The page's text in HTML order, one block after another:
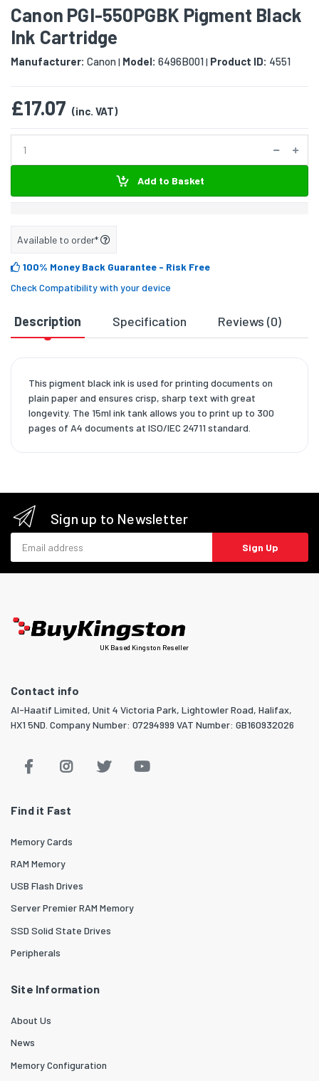
Canon PGI-550PGBK Pigment Black
Ink Cartridge
Manufacturer: Canon| Model: 6496B001| Product ID: 4551
£17.07 (inc. VAT)
Add to Basket
Available to order*
100% Money Back Guarantee - Risk Free
Check Compatibility with your device
Description Specification Reviews (0)
This pigment black ink is used for printing documents on
plain paper and ensures crisp, sharp text with great
longevity. The 15ml ink tank allows you to print up to 300
pages of A4 documents at ISO/IEC 24711 standard.
Sign up to Newsletter
Sign Up
UK Based Kingston Reseller
Contact info
Al-Haatif Limited, Unit 4 Victoria Park, Lightowler Road, Halifax,
HX1 5ND. Company Number: 07294999 VAT Number: GB160932026
Find it Fast
Memory Cards
RAM Memory
USB Flash Drives
Server Premier RAM Memory
SSD Solid State Drives
Peripherals
Site Information
About Us
News
Memory Configuration